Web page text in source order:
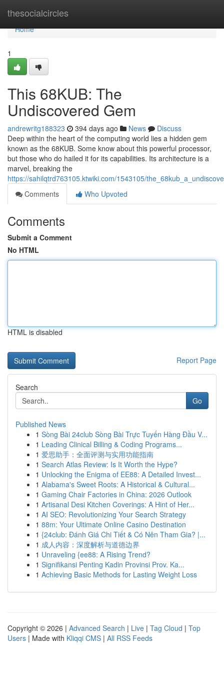
thesocialcircles
Home
Home
1
This 68KUB: The
Undiscovered Gem
andrewritg188323 394 days ago News
Discuss
Deep within the heart of the computing world lies a hidden gem
known as the 68KUB. Some know about this powerful processor,
but those who do hailed it for its capabilities. Its architecture is a
marvel, breaking the
https://sahilqtrd763105.ktwiki.com/1543105/
Comments
Who Upvoted
Comments
Submit a Comment
No HTML
HTML is disabled
Report Page
Search
Go
Published News
1 Sòng Bài 24club Sòng Bài Trực Tuyến Hàng Đầu V...
1 Leading Clinical Billing & Coding Programs...
1 爱思助手：全面评测与实用功能指南
1 Search Atlas Review: Is It Worth the Hype?
1 Unlocking the Enigma of EE88: A Detailed Invest...
1 Alabama's Sweet Roots: A Historical & Cultural...
1 Gaming Chair Factories in China: 2026 Outlook
1 Artisanal Desi Kitchen Coverings: A Hint of Her...
1 AI SEO: Revolutionizing Your Search Strategy
1 88m: Your Ultimate Online Casino Destination
1 {24club: Đánh Giá Chi Tiết & Có Nên Tham Gia? |...
1 成人内容：深度解析与道德边界
1 Unraveling {ee88: A Rising Trend?
1 Signifikansi Penting Kadin Provinsi Prov. Ka...
1 Achieving Basic Methods for Lasting Weight Loss
Copyright © 2026 | Advanced Search | Live | Tag Cloud | Top
Users | Made with Kliqqi CMS | All RSS Feeds